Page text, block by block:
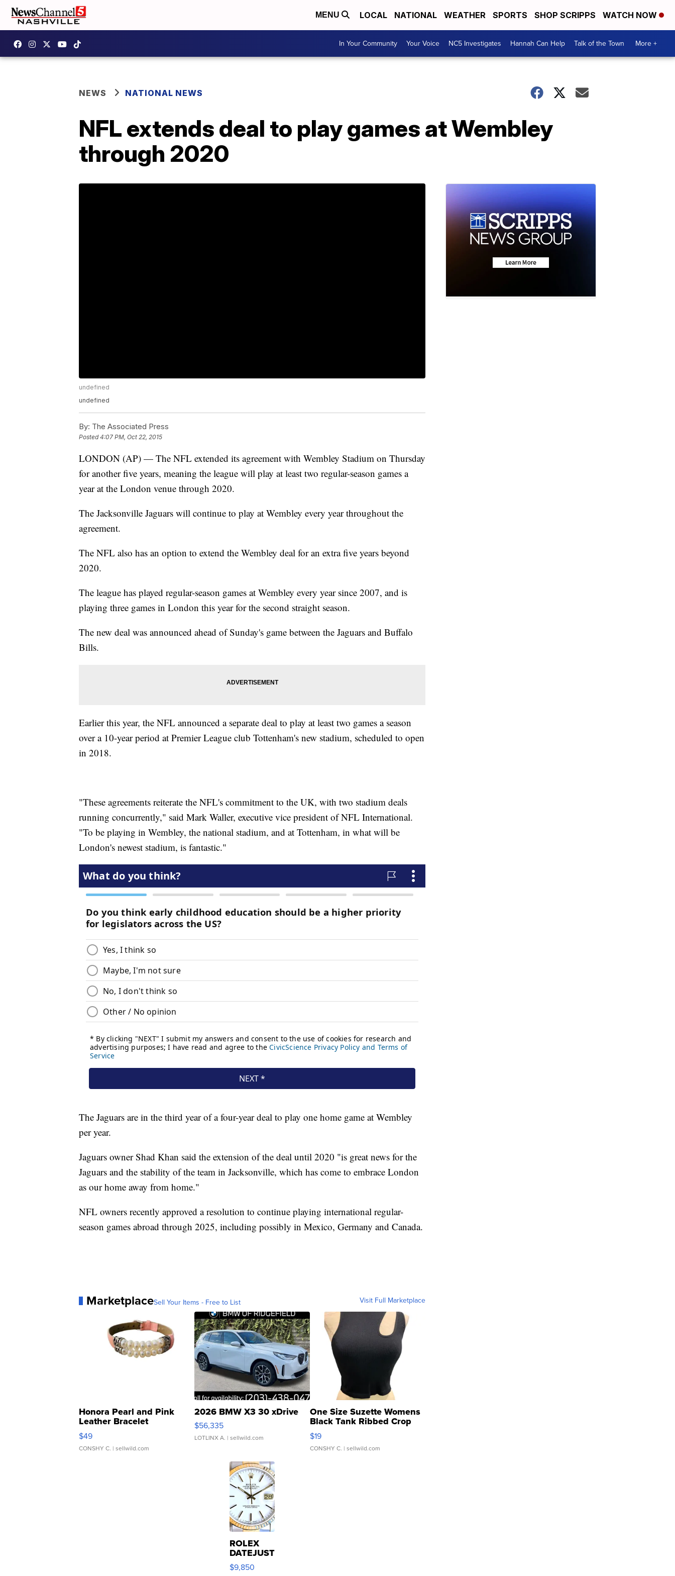
MENU LOCAL NATIONAL WEATHER SPORTS SHOP SCRIPPS WATCH NOW
In Your Community Your Voice NC5 Investigates Hannah Can Help Talk of the Town More +
NEWS NATIONAL NEWS
NFL extends deal to play games at Wembley
through 2020
undefined
undefined
By: The Associated Press
Posted4:07 PM, Oct 22, 2015
LONDON (AP) — The NFL extended its agreement with Wembley Stadium on Thursday
for another five years, meaning the league will play at least two regular-season games a
year at the London venue through 2020.
The Jacksonville Jaguars will continue to play at Wembley every year throughout the
agreement.
The NFL also has an option to extend the Wembley deal for an extra five years beyond
2020.
The league has played regular-season games at Wembley every year since 2007, and is
playing three games in London this year for the second straight season.
The new deal was announced ahead of Sunday's game between the Jaguars and Buffalo
Bills.
Earlier this year, the NFL announced a separate deal to play at least two games a season
over a 10-year period at Premier League club Tottenham's new stadium, scheduled to open
in 2018.
"These agreements reiterate the NFL's commitment to the UK, with two stadium deals
running concurrently," said Mark Waller, executive vice president of NFL International.
"To be playing in Wembley, the national stadium, and at Tottenham, in what will be
London's newest stadium, is fantastic."
The Jaguars are in the third year of a four-year deal to play one home game at Wembley
per year.
Jaguars owner Shad Khan said the extension of the deal until 2020 "is great news for the
Jaguars and the stability of the team in Jacksonville, which has come to embrace London
as our home away from home."
NFL owners recently approved a resolution to continue playing international regular-
season games abroad through 2025, including possibly in Mexico, Germany and Canada.
MarketplaceSell Your Items - Free to List Visit Full Marketplace
Honora Pearl and Pink
Leather Bracelet
Adjustable Buckle Clo...
$49
CONSHY C. | sellwild.com
2026 BMW X3 30 xDrive
$56,335
LOTLINX A. | sellwild.com
One Size Suzette Womens
Black Tank Ribbed Crop
Asymmetrical ...
$19
CONSHY C. | sellwild.com
ROLEX
DATEJUST
16233
WHITE
$9,850